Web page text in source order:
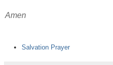
Amen
Salvation Prayer